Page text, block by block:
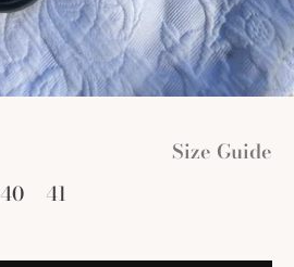
Size Guide
40 41